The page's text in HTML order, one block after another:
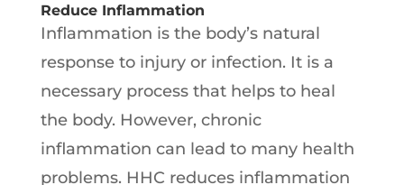
Reduce Inflammation
Inflammation is the body’s natural
response to injury or infection. It is a
necessary process that helps to heal
the body. However, chronic
inflammation can lead to many health
problems. HHC reduces inflammation